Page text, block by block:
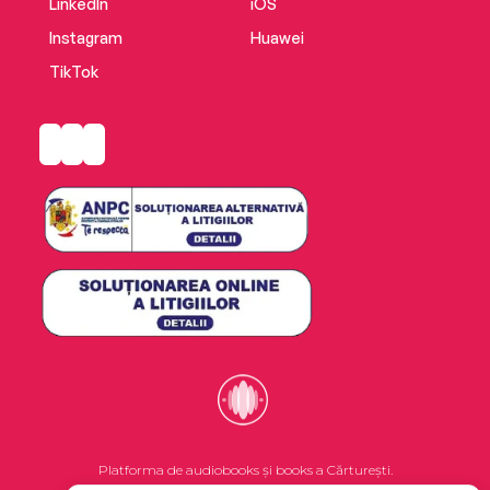
LinkedIn
Instagram
TikTok
iOS
Huawei
Platforma de audiobooks și books a Cărturești.